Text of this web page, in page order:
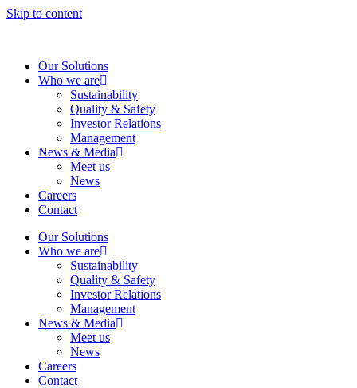
Skip to content
Our Solutions
Who we are
Sustainability
Quality & Safety
Investor Relations
Management
News & Media
Meet us
News
Careers
Contact
Our Solutions
Who we are
Sustainability
Quality & Safety
Investor Relations
Management
News & Media
Meet us
News
Careers
Contact